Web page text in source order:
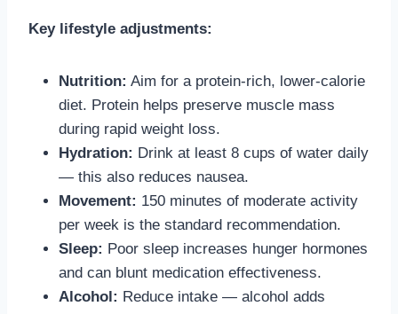
Key lifestyle adjustments:
Nutrition: Aim for a protein-rich, lower-calorie
diet. Protein helps preserve muscle mass
during rapid weight loss.
Hydration: Drink at least 8 cups of water daily
— this also reduces nausea.
Movement: 150 minutes of moderate activity
per week is the standard recommendation.
Sleep: Poor sleep increases hunger hormones
and can blunt medication effectiveness.
Alcohol: Reduce intake — alcohol adds